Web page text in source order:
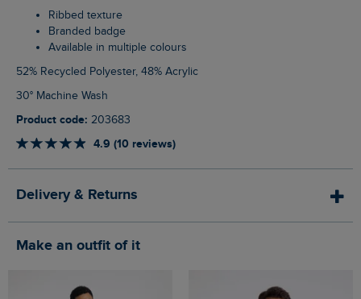
Ribbed texture
Branded badge
Available in multiple colours
52% Recycled Polyester, 48% Acrylic
30° Machine Wash
Product code: 203683
4.9 (10 reviews)
Delivery & Returns
Make an outfit of it